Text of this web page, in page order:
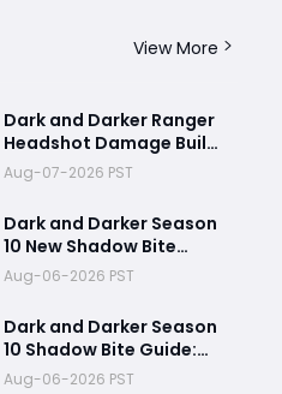
View More
Dark and Darker Ranger
Headshot Damage Build
Guide: How to Create a
High Burst PvP Setup and
Destroy Enemies Fast
Aug-07-2026 PST
Dark and Darker Season
10 New Shadow Bite
Warlock Build
Guide:Ultimate PvP
Weapon, OP Teleport
Mechanics & Meta Tips
Aug-06-2026 PST
Dark and Darker Season
10 Shadow Bite Guide:
Best Rogue Build, PvP
Aug-06-2026 PST